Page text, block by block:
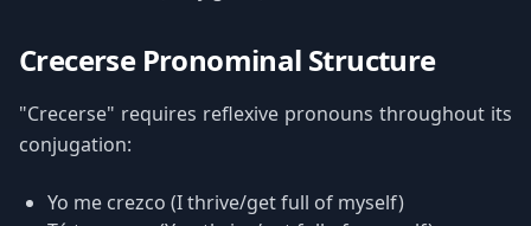
Crecerse Pronominal Structure
"Crecerse" requires reflexive pronouns throughout its
conjugation:
Yo me crezco (I thrive/get full of myself)